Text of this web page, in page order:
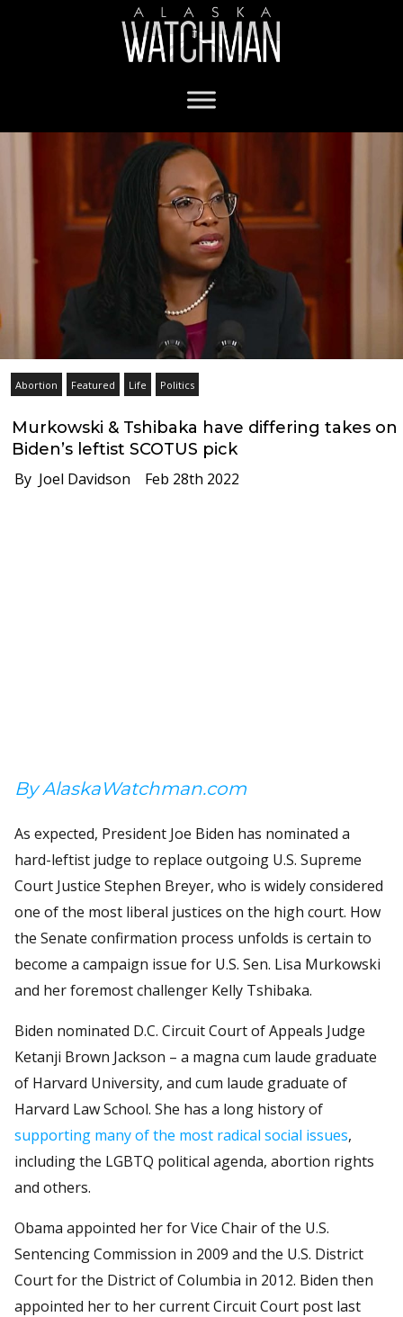
Abortion Featured Life Politics
Murkowski & Tshibaka have differing takes on
Biden’s leftist SCOTUS pick
By Joel Davidson Feb 28th 2022
By AlaskaWatchman.com
As expected, President Joe Biden has nominated a
hard-leftist judge to replace outgoing U.S. Supreme
Court Justice Stephen Breyer, who is widely considered
one of the most liberal justices on the high court. How
the Senate confirmation process unfolds is certain to
become a campaign issue for U.S. Sen. Lisa Murkowski
and her foremost challenger Kelly Tshibaka.
Biden nominated D.C. Circuit Court of Appeals Judge
Ketanji Brown Jackson – a magna cum laude graduate
of Harvard University, and cum laude graduate of
Harvard Law School. She has a long history of
supporting many of the most radical social issues,
including the LGBTQ political agenda, abortion rights
and others.
Obama appointed her for Vice Chair of the U.S.
Sentencing Commission in 2009 and the U.S. District
Court for the District of Columbia in 2012. Biden then
appointed her to her current Circuit Court post last